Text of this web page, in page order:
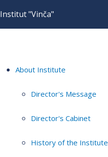
Institut "Vinča"
About Institute
Director's Message
Director's Cabinet
History of the Institute